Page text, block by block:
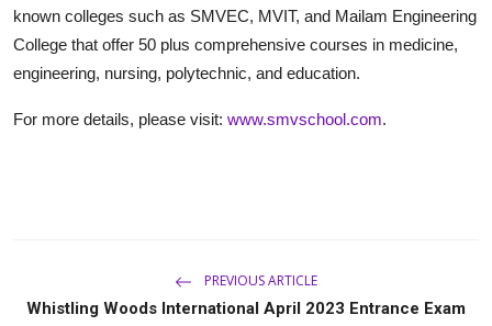
known colleges such as SMVEC, MVIT, and Mailam Engineering
College that offer 50 plus comprehensive courses in medicine,
engineering, nursing, polytechnic, and education.
For more details, please visit: www.smvschool.com.
PREVIOUS ARTICLE
Whistling Woods International April 2023 Entrance Exam